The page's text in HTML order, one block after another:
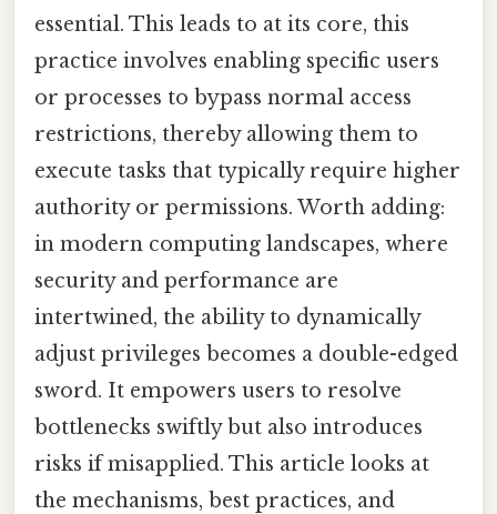
essential. This leads to at its core, this
practice involves enabling specific users
or processes to bypass normal access
restrictions, thereby allowing them to
execute tasks that typically require higher
authority or permissions. Worth adding:
in modern computing landscapes, where
security and performance are
intertwined, the ability to dynamically
adjust privileges becomes a double-edged
sword. It empowers users to resolve
bottlenecks swiftly but also introduces
risks if misapplied. This article looks at
the mechanisms, best practices, and